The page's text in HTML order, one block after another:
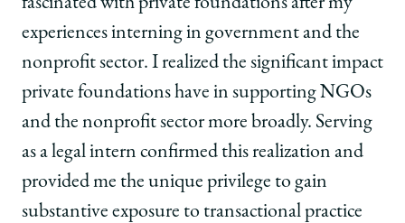
experiences interning in government and the
nonprofit sector. I realized the significant impact
private foundations have in supporting NGOs
and the nonprofit sector more broadly. Serving
as a legal intern confirmed this realization and
provided me the unique privilege to gain
substantive exposure to transactional practice